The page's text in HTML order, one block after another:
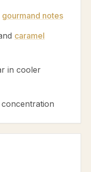
gourmand notes
caramel
in cooler